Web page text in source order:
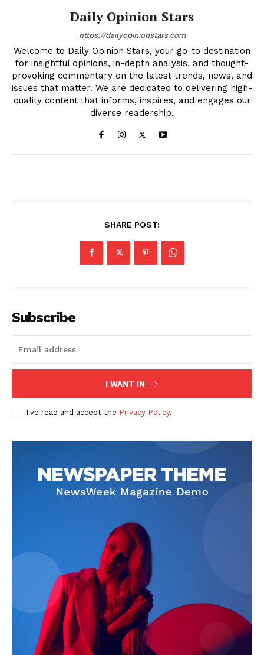
Daily Opinion Stars
https://dailyopinionstars.com
Welcome to Daily Opinion Stars, your go-to destination
for insightful opinions, in-depth analysis, and thought-
provoking commentary on the latest trends, news, and
issues that matter. We are dedicated to delivering high-
quality content that informs, inspires, and engages our
diverse readership.
SHARE POST:
Subscribe
I WANT IN
I've read and accept the Privacy Policy.